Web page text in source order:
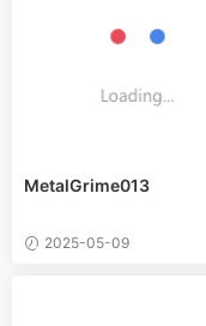
MetalGrime013
2025-05-09